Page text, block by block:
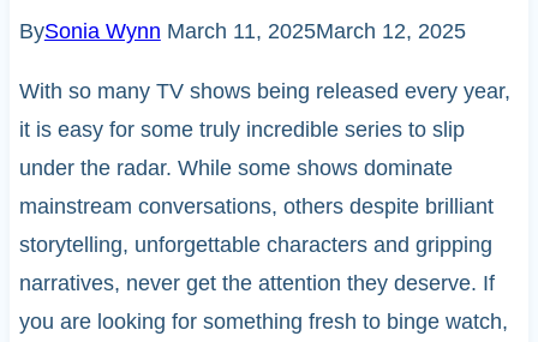
BySonia Wynn March 11, 2025March 12, 2025
With so many TV shows being released every year,
it is easy for some truly incredible series to slip
under the radar. While some shows dominate
mainstream conversations, others despite brilliant
storytelling, unforgettable characters and gripping
narratives, never get the attention they deserve. If
you are looking for something fresh to binge watch,